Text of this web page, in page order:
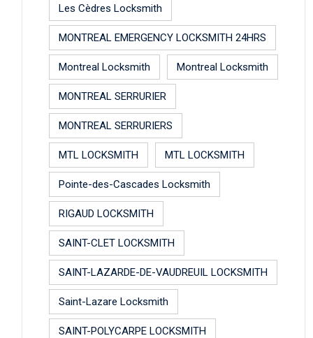
Les Cèdres Locksmith
MONTREAL EMERGENCY LOCKSMITH 24HRS
Montreal Locksmith Montreal Locksmith
MONTREAL SERRURIER
MONTREAL SERRURIERS
MTL LOCKSMITH MTL LOCKSMITH
Pointe-des-Cascades Locksmith
RIGAUD LOCKSMITH
SAINT-CLET LOCKSMITH
SAINT-LAZARDE-DE-VAUDREUIL LOCKSMITH
Saint-Lazare Locksmith
SAINT-POLYCARPE LOCKSMITH